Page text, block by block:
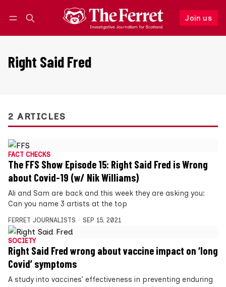
Join us
Follow
Right Said Fred
2 ARTICLES
FACT CHECKS
The FFS Show Episode 15: Right Said Fred is Wrong
about Covid-19 (w/ Nik Williams)
Ali and Sam are back and this week they are asking you:
Can you name 3 artists at the top
FERRET JOURNALISTS SEP 15, 2021
SOCIETY
Right Said Fred wrong about vaccine impact on ‘long
Covid’ symptoms
A study into vaccines’ effectiveness in preventing enduring